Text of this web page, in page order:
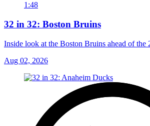
1:48
32 in 32: Boston Bruins
Inside look at the Boston Bruins ahead of the
Aug 02, 2026